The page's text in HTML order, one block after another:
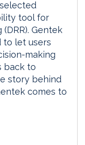
tool for
Gentek
to let users
making
back to
story behind
comes to